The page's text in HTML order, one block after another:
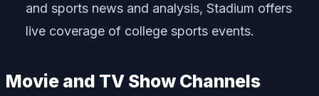
and sports news and analysis, Stadium offers
live coverage of college sports events.
Movie and TV Show Channels